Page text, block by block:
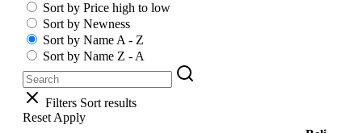
Sort by Price high to low
Sort by Newness
Sort by Name A - Z
Sort by Name Z - A
Filters Sort results
Reset Apply